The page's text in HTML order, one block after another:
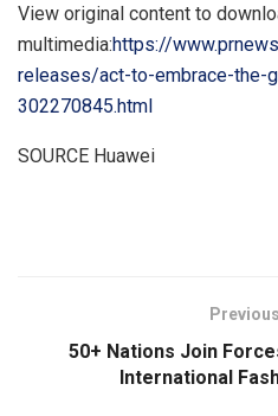
View original content to
multimedia:https://
releases/act-to-embrace-the-
302270845.html
SOURCE Huawei
50+ Nations Join
International